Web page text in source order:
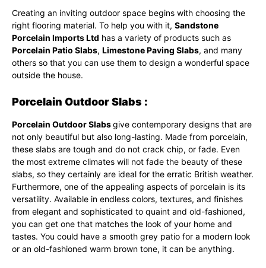
Creating an inviting outdoor space begins with choosing the
right flooring material. To help you with it, Sandstone
Porcelain Imports Ltd has a variety of products such as
Porcelain Patio Slabs, Limestone Paving Slabs, and many
others so that you can use them to design a wonderful space
outside the house.
Porcelain Outdoor Slabs :
Porcelain Outdoor Slabsgive contemporary designs that are
not only beautiful but also long-lasting. Made from porcelain,
these slabs are tough and do not crack chip, or fade. Even
the most extreme climates will not fade the beauty of these
slabs, so they certainly are ideal for the erratic British weather.
Furthermore, one of the appealing aspects of porcelain is its
versatility. Available in endless colors, textures, and finishes
from elegant and sophisticated to quaint and old-fashioned,
you can get one that matches the look of your home and
tastes. You could have a smooth grey patio for a modern look
or an old-fashioned warm brown tone, it can be anything.